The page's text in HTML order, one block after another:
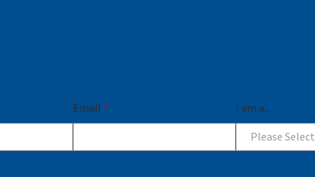
Email * I am a...
Please Select